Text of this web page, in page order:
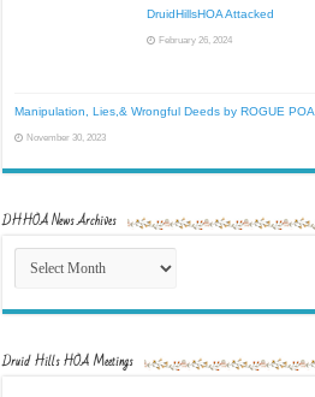
DruidHillsHOA Attacked
February 26, 2024
Manipulation, Lies,& Wrongful Deeds by ROGUE POA
November 30, 2023
DHHOA News Archives
DHHOA
News
Druid Hills HOA Meetings